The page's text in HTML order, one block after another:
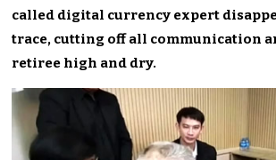
called digital currency expert
trace, cutting off all communication
retiree high and dry.